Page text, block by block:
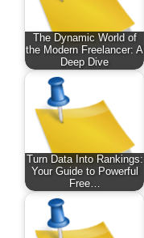
The Dynamic World of
the Modern Freelancer: A
Deep Dive
Turn Data Into Rankings:
Your Guide to Powerful
Free…